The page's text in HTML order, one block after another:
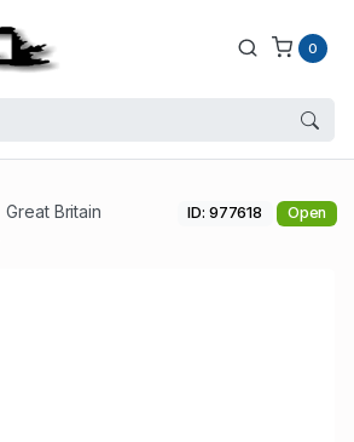
0
Great Britain
ID: 977618 Open